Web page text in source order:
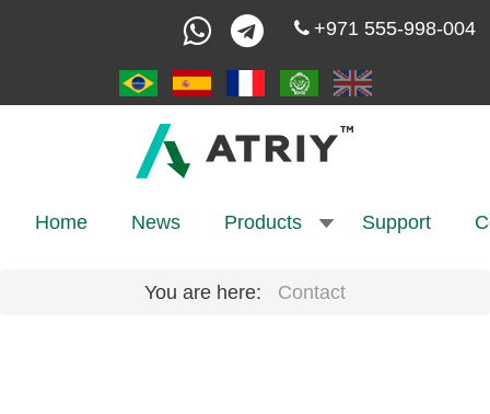
+971 555-998-004
Home News Products Support
You are here: Contact